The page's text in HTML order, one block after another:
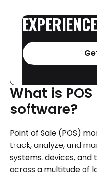
EXPERIENCE
What is POS
software?
Point of Sale (POS)
track, analyze, and
systems, devices,
across a multitude of